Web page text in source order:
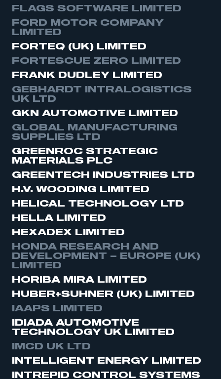
FLAGS SOFTWARE LIMITED
FORD MOTOR COMPANY
LIMITED
FORTEQ (UK) LIMITED
FORTESCUE ZERO LIMITED
FRANK DUDLEY LIMITED
GEBHARDT INTRALOGISTICS
UK LTD
GKN AUTOMOTIVE LIMITED
GLOBAL MANUFACTURING
SUPPLIES LTD
GREENROC STRATEGIC
MATERIALS PLC
GREENTECH INDUSTRIES LTD
H.V. WOODING LIMITED
HELICAL TECHNOLOGY LTD
HELLA LIMITED
HEXADEX LIMITED
HONDA RESEARCH AND
DEVELOPMENT – EUROPE (UK)
LIMITED
HORIBA MIRA LIMITED
HUBER+SUHNER (UK) LIMITED
IAAPS LIMITED
IDIADA AUTOMOTIVE
TECHNOLOGY UK LIMITED
IMCD UK LTD
INTELLIGENT ENERGY LIMITED
INTREPID CONTROL SYSTEMS